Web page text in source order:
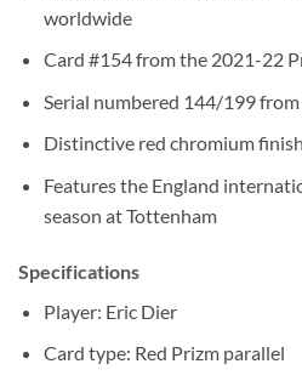
worldwide
Card #154 from the 2021-22
Serial numbered 144/199
Distinctive red chromium
Features the England
season at Tottenham
Specifications
Player: Eric Dier
Card type: Red Prizm parallel